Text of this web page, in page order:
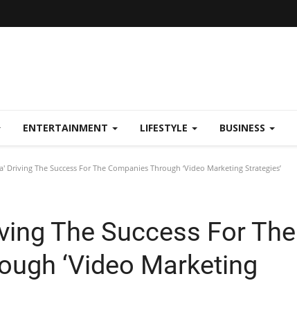
ENTERTAINMENT LIFESTYLE BUSINESS
Driving The Success For The Companies Through ‘Video Marketing Strategies’
The Success For The
‘Video Marketing